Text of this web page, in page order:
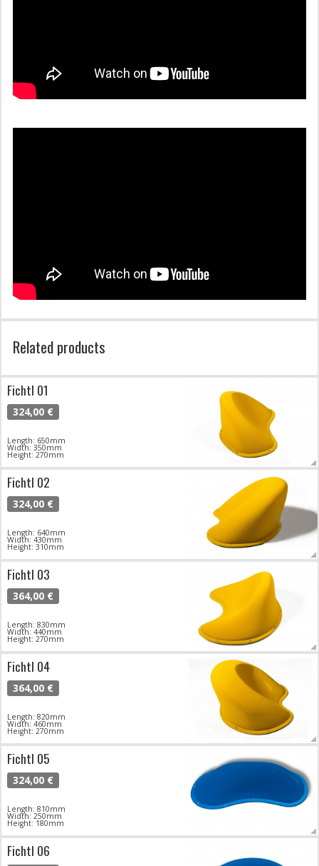
Related products
Fichtl 01
324,00 €
Length: 650mm
Width: 350mm
Height: 270mm
Fichtl 02
324,00 €
Length: 640mm
Width: 430mm
Height: 310mm
Fichtl 03
364,00 €
Length: 830mm
Width: 440mm
Height: 270mm
Fichtl 04
364,00 €
Length: 820mm
Width: 460mm
Height: 270mm
Fichtl 05
324,00 €
Length: 810mm
Width: 250mm
Height: 180mm
Fichtl 06